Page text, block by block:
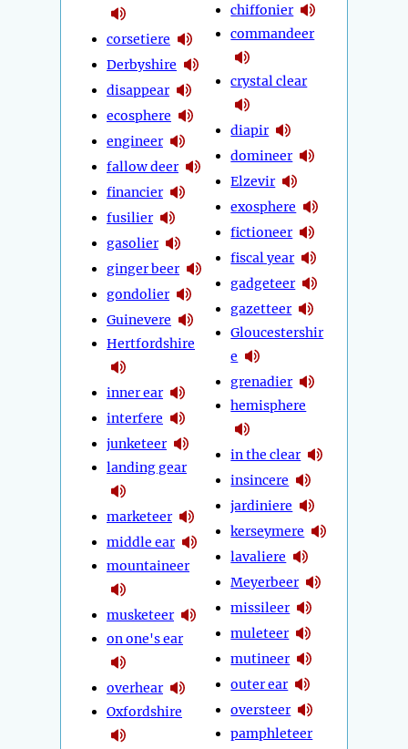
corsetiere
Derbyshire
disappear
ecosphere
engineer
fallow deer
financier
fusilier
gasolier
ginger beer
gondolier
Guinevere
Hertfordshire
inner ear
interfere
junketeer
landing gear
marketeer
middle ear
mountaineer
musketeer
on one's ear
overhear
Oxfordshire
chiffonier
commandeer
crystal clear
diapir
domineer
Elzevir
exosphere
fictioneer
fiscal year
gadgeteer
gazetteer
Gloucestershir
e
grenadier
hemisphere
in the clear
insincere
jardiniere
kerseymere
lavaliere
Meyerbeer
missileer
muleteer
mutineer
outer ear
oversteer
pamphleteer